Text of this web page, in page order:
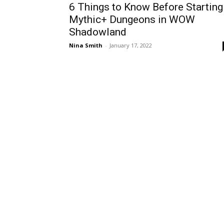
6 Things to Know Before Starting
Mythic+ Dungeons in WOW
Shadowland
Nina Smith - January 17, 2022